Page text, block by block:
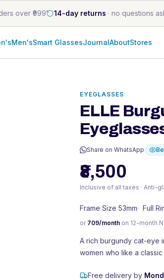
over ₹999 14-day returns · no questions
Men'sSmart GlassesJournalAboutStores
EYEGLASSES
ELLE
Share on WhatsApp
₹8,500
Inclusive of all taxes · Anti-
Frame Size 53mm· Full
or 709/month on 12-month
A rich burgundy cat-eye
women who like a classic
Free delivery by